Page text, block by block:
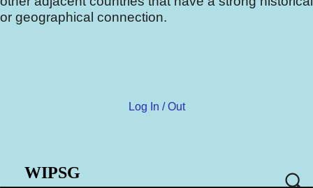
or geographical connection.
Log In / Out
WIPSG